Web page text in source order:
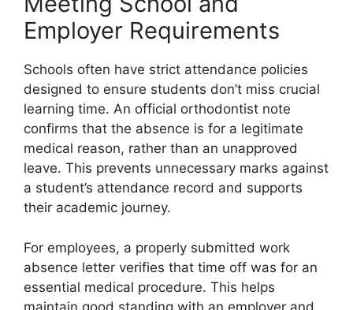
Employer Requirements
Schools often have strict attendance policies
designed to ensure students don’t miss crucial
learning time. An official orthodontist note
confirms that the absence is for a legitimate
medical reason, rather than an unapproved
leave. This prevents unnecessary marks against
a student’s attendance record and supports
their academic journey.
For employees, a properly submitted work
absence letter verifies that time off was for an
essential medical procedure. This helps
maintain good standing with an employer and